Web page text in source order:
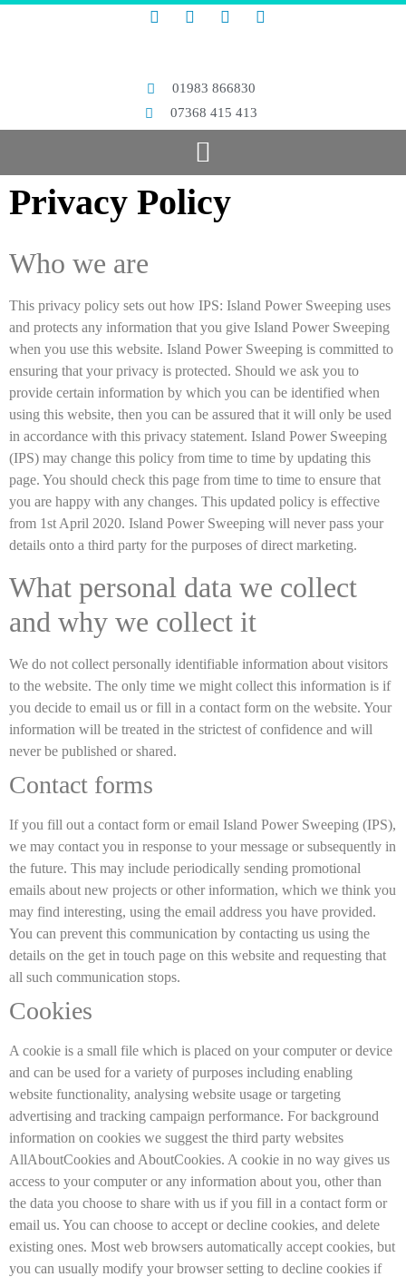
01983 866830
07368 415 413
Privacy Policy
Who we are
This privacy policy sets out how IPS: Island Power Sweeping uses
and protects any information that you give Island Power Sweeping
when you use this website. Island Power Sweeping is committed to
ensuring that your privacy is protected. Should we ask you to
provide certain information by which you can be identified when
using this website, then you can be assured that it will only be used
in accordance with this privacy statement. Island Power Sweeping
(IPS) may change this policy from time to time by updating this
page. You should check this page from time to time to ensure that
you are happy with any changes. This updated policy is effective
from 1st April 2020. Island Power Sweeping will never pass your
details onto a third party for the purposes of direct marketing.
What personal data we collect
and why we collect it
We do not collect personally identifiable information about visitors
to the website. The only time we might collect this information is if
you decide to email us or fill in a contact form on the website. Your
information will be treated in the strictest of confidence and will
never be published or shared.
Contact forms
If you fill out a contact form or email Island Power Sweeping (IPS),
we may contact you in response to your message or subsequently in
the future. This may include periodically sending promotional
emails about new projects or other information, which we think you
may find interesting, using the email address you have provided.
You can prevent this communication by contacting us using the
details on the get in touch page on this website and requesting that
all such communication stops.
Cookies
A cookie is a small file which is placed on your computer or device
and can be used for a variety of purposes including enabling
website functionality, analysing website usage or targeting
advertising and tracking campaign performance. For background
information on cookies we suggest the third party websites
AllAboutCookies and AboutCookies. A cookie in no way gives us
access to your computer or any information about you, other than
the data you choose to share with us if you fill in a contact form or
email us. You can choose to accept or decline cookies, and delete
existing ones. Most web browsers automatically accept cookies, but
you can usually modify your browser setting to decline cookies if